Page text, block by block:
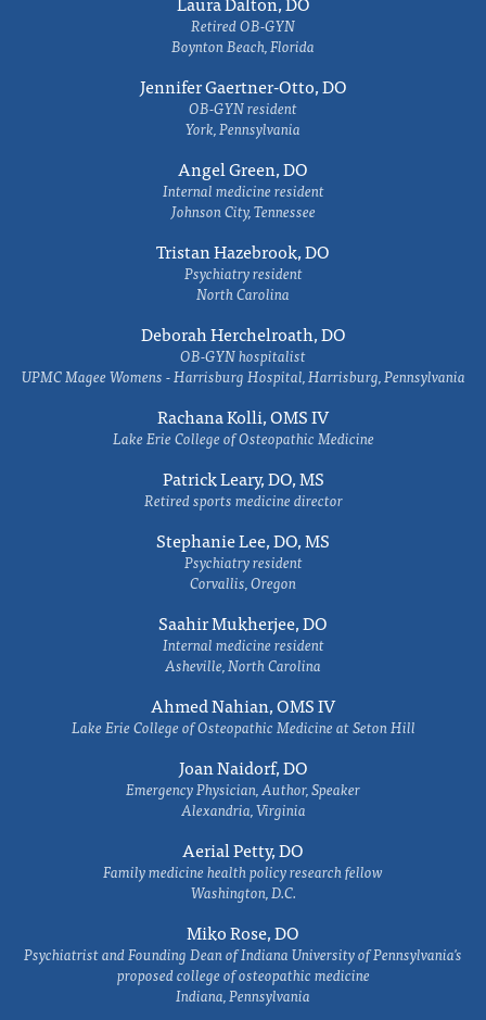
Retired OB-GYN
Boynton Beach, Florida
Jennifer Gaertner-Otto, DO
OB-GYN resident
York, Pennsylvania
Angel Green, DO
Internal medicine resident
Johnson City, Tennessee
Tristan Hazebrook, DO
Psychiatry resident
North Carolina
Deborah Herchelroath, DO
OB-GYN hospitalist
UPMC Magee Womens - Harrisburg Hospital, Harrisburg, Pennsylvania
Rachana Kolli, OMS IV
Lake Erie College of Osteopathic Medicine
Patrick Leary, DO, MS
Retired sports medicine director
Stephanie Lee, DO, MS
Psychiatry resident
Corvallis, Oregon
Saahir Mukherjee, DO
Internal medicine resident
Asheville, North Carolina
Ahmed Nahian, OMS IV
Lake Erie College of Osteopathic Medicine at Seton Hill
Joan Naidorf, DO
Emergency Physician, Author, Speaker
Alexandria, Virginia
Aerial Petty, DO
Family medicine health policy research fellow
Washington, D.C.
Miko Rose, DO
Psychiatrist and Founding Dean of Indiana University of Pennsylvania's
proposed college of osteopathic medicine
Indiana, Pennsylvania